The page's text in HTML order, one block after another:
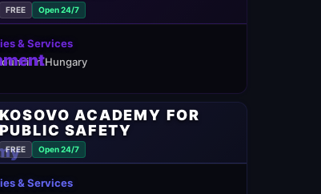
FREE Open 24/7
& Services
in Hungary
KOSOVO ACADEMY FOR
SAFETY
FREE Open 24/7
& Services